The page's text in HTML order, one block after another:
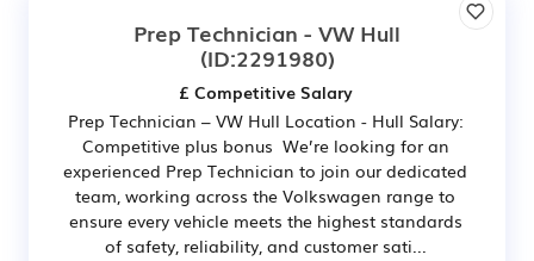
Prep Technician - VW Hull
(ID:2291980)
£ Competitive Salary
Prep Technician – VW Hull Location - Hull Salary:
Competitive plus bonus We’re looking for an
experienced Prep Technician to join our dedicated
team, working across the Volkswagen range to
ensure every vehicle meets the highest standards
of safety, reliability, and customer sati...